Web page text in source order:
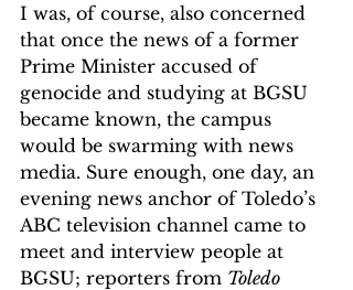
I was, of course, also concerned
that once the news of a former
Prime Minister accused of
genocide and studying at BGSU
became known, the campus
would be swarming with news
media. Sure enough, one day, an
evening news anchor of Toledo’s
ABC television channel came to
meet and interview people at
BGSU; reporters from Toledo